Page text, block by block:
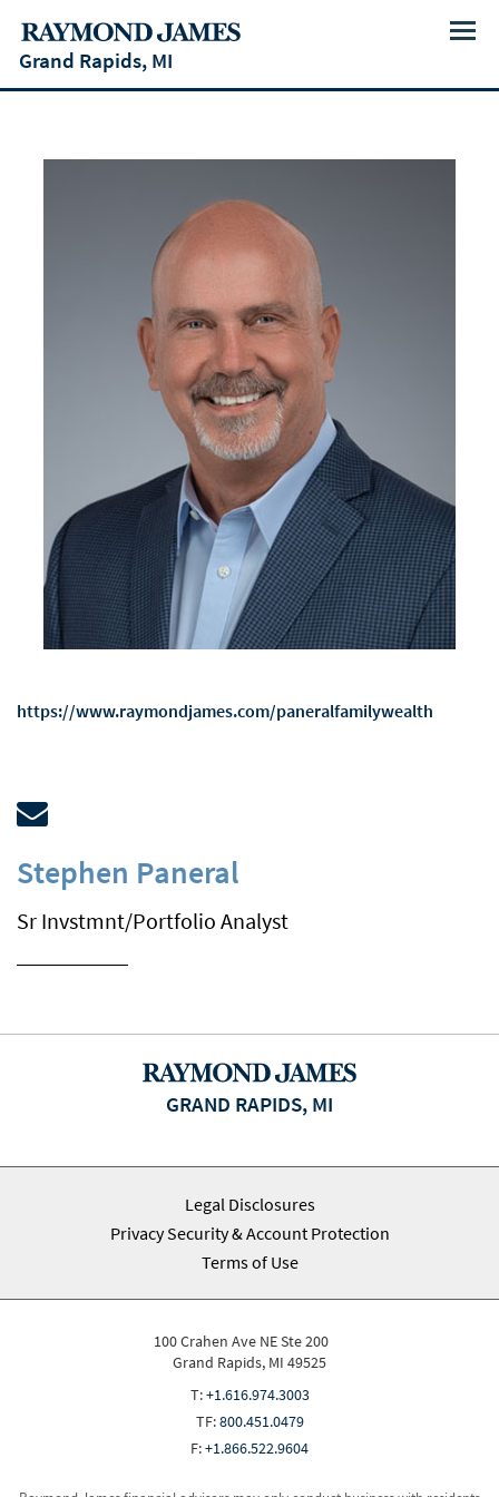
Menu
Grand Rapids, MI
https://www.raymondjames.com/paneralfamilywealth
Stephen Paneral
Sr Invstmnt/Portfolio Analyst
GRAND RAPIDS, MI
Legal Disclosures
Privacy Security & Account Protection
Terms of Use
100 Crahen Ave NE Ste 200
Grand Rapids, MI 49525
T:+1.616.974.3003
TF:800.451.0479
F:+1.866.522.9604